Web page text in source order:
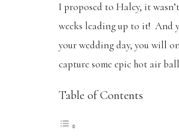
I proposed to Haley, it
weeks leading up to it! And
your wedding day, you will
capture some epic hot air
Table of Contents